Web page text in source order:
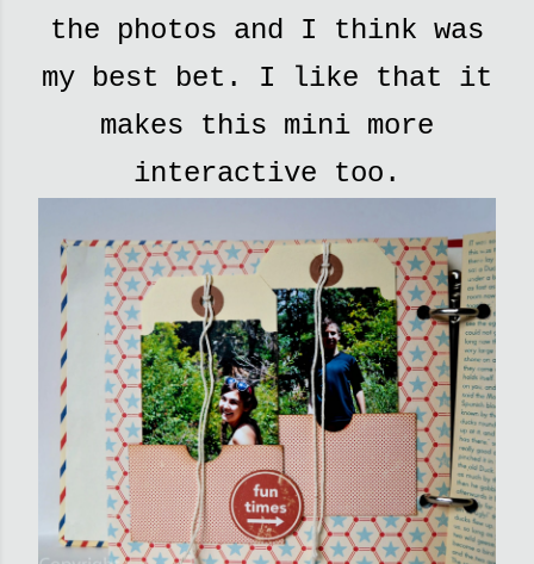
the photos and I think was
my best bet. I like that it
makes this mini more
interactive too.